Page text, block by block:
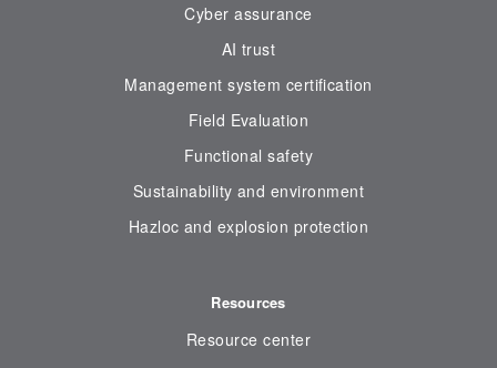
Cyber assurance
AI trust
Management system certification
Field Evaluation
Functional safety
Sustainability and environment
Hazloc and explosion protection
Resources
Resource center